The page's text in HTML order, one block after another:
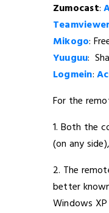
Zumocast:
Mikogo:
Yuuguu:
Logmein:
For the
1. Both the
(on any
2. The
better
Windows